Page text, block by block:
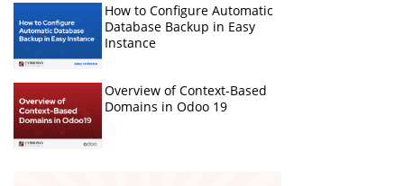
How to Configure Automatic
Database Backup in Easy
Instance
Overview of Context-Based
Domains in Odoo 19